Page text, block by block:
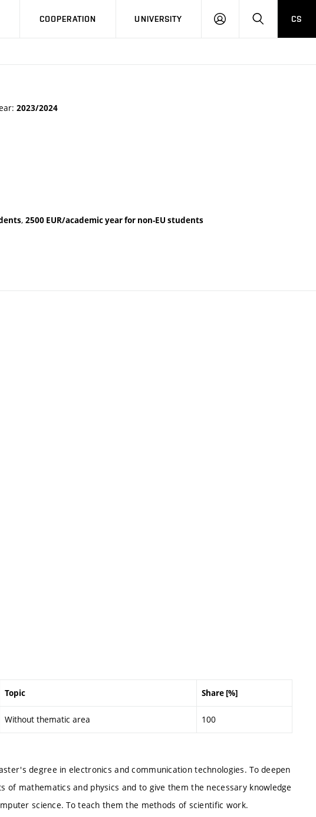
COOPERATION UNIVERSITY
LOG
SEARCHCS
2023/2024
, 2500 EUR/academic year for non-EU students
Topic Share [%]
Without thematic area 100
degree in electronics and communication technologies. To deepen
of mathematics and physics and to give them the necessary knowledge
science. To teach them the methods of scientific work.